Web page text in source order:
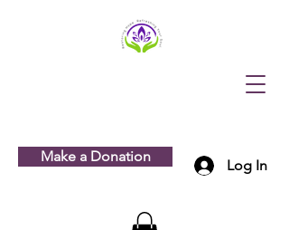
Make a Donation
Log In